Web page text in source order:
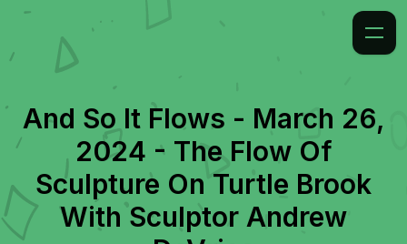
And So It Flows - March 26,
2024 - The Flow Of
Sculpture On Turtle Brook
With Sculptor Andrew